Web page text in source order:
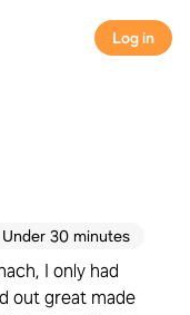
Log in
Under 30 minutes
I only had
out great made